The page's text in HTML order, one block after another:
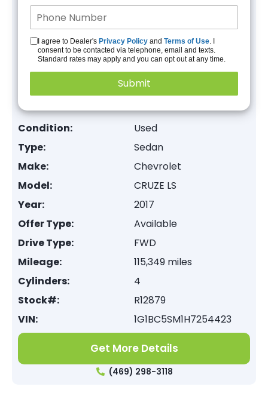
I agree to Dealer's Privacy Policy and Terms of Use. I
consent to be contacted via telephone, email and texts.
Standard rates may apply and you can opt out at any time.
Condition:
Used
Type:
Sedan
Make:
Chevrolet
Model:
CRUZE LS
Year:
2017
Offer Type:
Available
Drive Type:
FWD
Mileage:
115,349 miles
Cylinders:
4
Stock#:
R12879
VIN:
1G1BC5SM1H7254423
Get More Details
(469) 298-3118